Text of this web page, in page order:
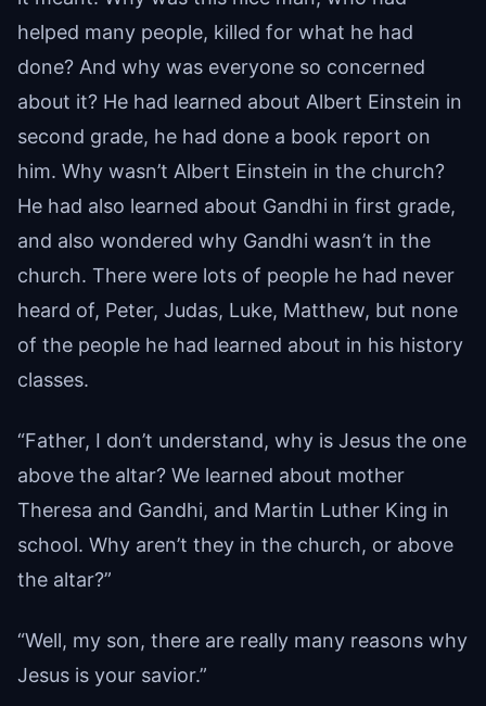
helped many people, killed for what he had
done? And why was everyone so concerned
about it? He had learned about Albert Einstein in
second grade, he had done a book report on
him. Why wasn’t Albert Einstein in the church?
He had also learned about Gandhi in first grade,
and also wondered why Gandhi wasn’t in the
church. There were lots of people he had never
heard of, Peter, Judas, Luke, Matthew, but none
of the people he had learned about in his history
classes.
“Father, I don’t understand, why is Jesus the one
above the altar? We learned about mother
Theresa and Gandhi, and Martin Luther King in
school. Why aren’t they in the church, or above
the altar?”
“Well, my son, there are really many reasons why
Jesus is your savior.”